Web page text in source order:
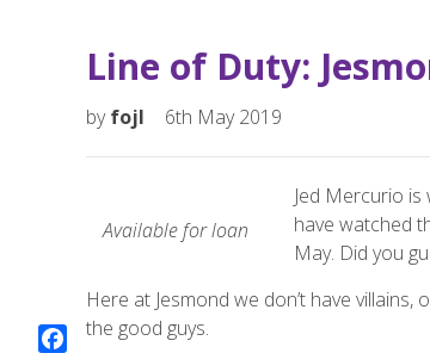
Line of Duty:
byfojl 6th May 2019
Availableforloan
Jed Mercurio
have watched
May. Did you
Here at Jesmond we don’t have
the good guys.